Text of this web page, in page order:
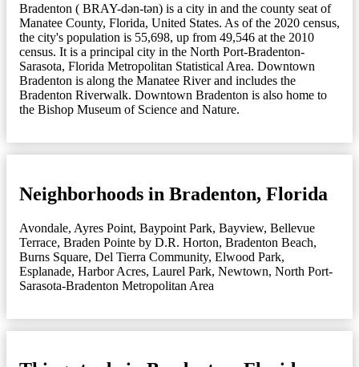
Bradenton ( BRAY-dən-tən) is a city in and the county seat of
Manatee County, Florida, United States. As of the 2020 census,
the city's population is 55,698, up from 49,546 at the 2010
census. It is a principal city in the North Port-Bradenton-
Sarasota, Florida Metropolitan Statistical Area. Downtown
Bradenton is along the Manatee River and includes the
Bradenton Riverwalk. Downtown Bradenton is also home to
the Bishop Museum of Science and Nature.
Neighborhoods in Bradenton, Florida
Avondale, Ayres Point, Baypoint Park, Bayview, Bellevue
Terrace, Braden Pointe by D.R. Horton, Bradenton Beach,
Burns Square, Del Tierra Community, Elwood Park,
Esplanade, Harbor Acres, Laurel Park, Newtown, North Port-
Sarasota-Bradenton Metropolitan Area